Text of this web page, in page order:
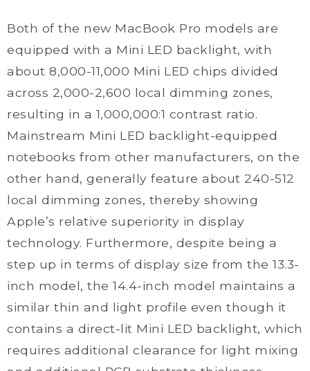
Both of the new MacBook Pro models are
equipped with a Mini LED backlight, with
about 8,000-11,000 Mini LED chips divided
across 2,000-2,600 local dimming zones,
resulting in a 1,000,000:1 contrast ratio.
Mainstream Mini LED backlight-equipped
notebooks from other manufacturers, on the
other hand, generally feature about 240-512
local dimming zones, thereby showing
Apple’s relative superiority in display
technology. Furthermore, despite being a
step up in terms of display size from the 13.3-
inch model, the 14.4-inch model maintains a
similar thin and light profile even though it
contains a direct-lit Mini LED backlight, which
requires additional clearance for light mixing